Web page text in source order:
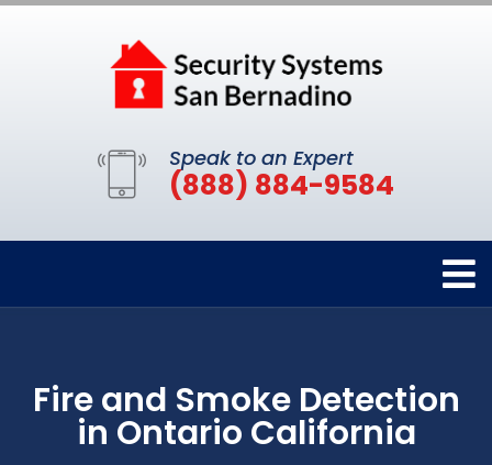
Speak to an Expert
(888) 884-9584
Fire and Smoke Detection
in Ontario California